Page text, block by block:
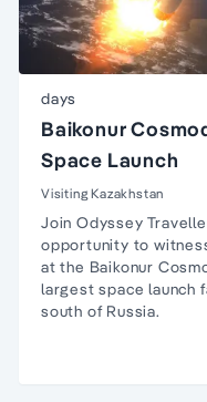
days
Baikonur
Space Launch
Visiting Kazakhstan
Join Odyssey
opportunity to
at the Baikonur
largest space launch
south of Russia.